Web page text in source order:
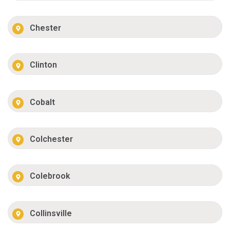
Chester
Clinton
Cobalt
Colchester
Colebrook
Collinsville